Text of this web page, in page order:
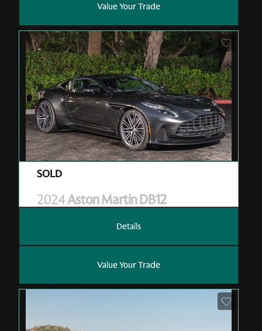
Value Your Trade
2024Aston Martin DB12
Details
Value Your Trade